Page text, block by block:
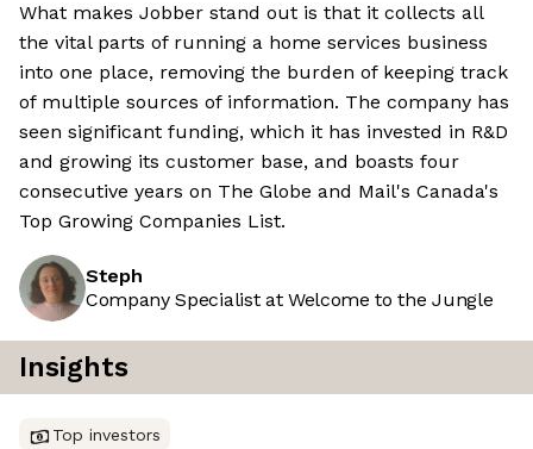
What makes Jobber stand out is that it collects all
the vital parts of running a home services business
into one place, removing the burden of keeping track
of multiple sources of information. The company has
seen significant funding, which it has invested in R&D
and growing its customer base, and boasts four
consecutive years on The Globe and Mail's Canada's
Top Growing Companies List.
Steph
Company Specialist at Welcome to the Jungle
Insights
Top investors